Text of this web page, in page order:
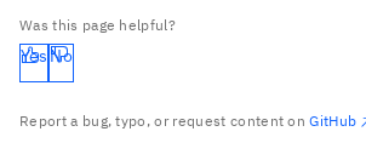
Was this page helpful?
Yes No
Report a bug, typo, or request content onGitHub